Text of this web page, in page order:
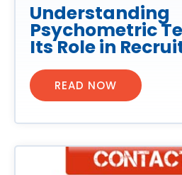
Understanding
Psychometric
Its Role in
READ NOW